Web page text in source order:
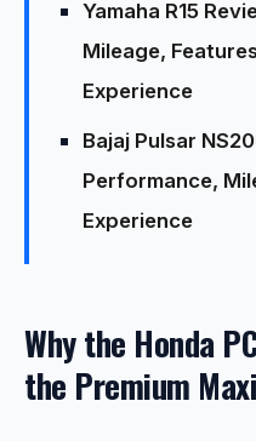
Yamaha R15
Mileage,
Experience
Bajaj Pulsar
Performance,
Experience
Why the Honda
the Premium